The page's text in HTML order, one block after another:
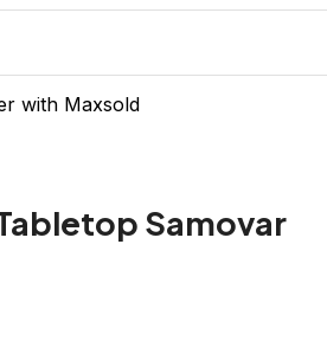
with Maxsold
Samovar